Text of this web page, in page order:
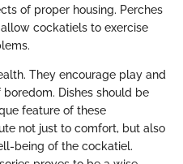
of proper housing. Perches
cockatiels to exercise
They encourage play and
Dishes should be
feature of these
not just to comfort, but also
being of the cockatiel.